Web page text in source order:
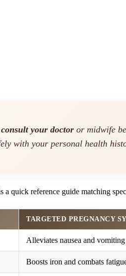
consult your doctor or midwife
with your personal health
quick reference guide matching
TARGETED PREGNANCY
Alleviates nausea and vomiting
Boosts iron and combats